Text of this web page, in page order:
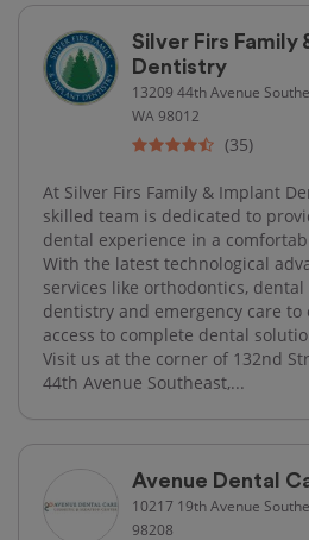
Silver Firs Family
Dentistry
13209 44th Avenue
WA 98012
(35)
At Silver Firs Family & Implant
skilled team is dedicated to
dental experience in a
With the latest technological
services like orthodontics,
dentistry and emergency care to
access to complete dental
Visit us at the corner of 132nd
44th Avenue Southeast,...
Avenue Dental
10217 19th Avenue
98208